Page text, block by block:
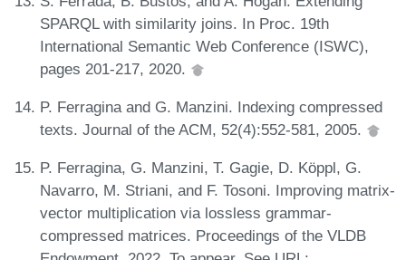
SPARQL with similarity joins. In Proc. 19th
International Semantic Web Conference (ISWC),
pages 201-217, 2020.
P. Ferragina and G. Manzini. Indexing compressed
texts. Journal of the ACM, 52(4):552-581, 2005.
P. Ferragina, G. Manzini, T. Gagie, D. Köppl, G.
Navarro, M. Striani, and F. Tosoni. Improving matrix-
vector multiplication via lossless grammar-
compressed matrices. Proceedings of the VLDB